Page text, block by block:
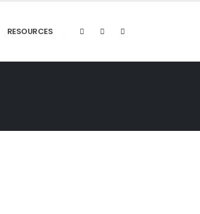
RESOURCES